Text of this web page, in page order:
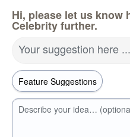
Hi, please let us know
Celebrity further.
Your suggestion here ...
Describe your idea…